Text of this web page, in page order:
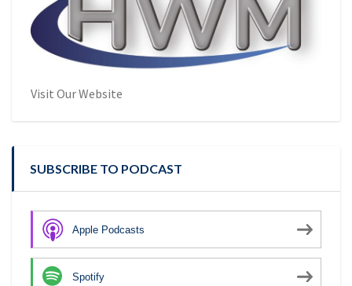
Visit Our Website
SUBSCRIBE TO PODCAST
Apple Podcasts
Spotify